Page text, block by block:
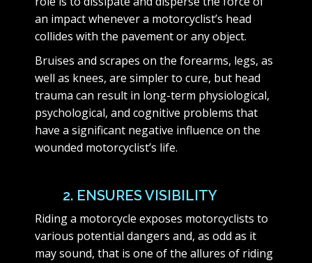
an impact whenever a motorcyclist’s head
collides with the pavement or any object.
Bruises and scrapes on the forearms, legs, as
well as knees, are simpler to cure, but head
trauma can result in long-term physiological,
psychological, and cognitive problems that
have a significant negative influence on the
wounded motorcyclist’s life.
2. ENSURES VISIBILITY
Riding a motorcycle exposes motorcyclists to
various potential dangers and, as odd as it
may sound, that is one of the allures of riding